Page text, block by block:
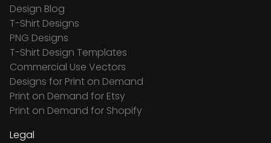
Design Blog
T-Shirt Designs
PNG Designs
T-Shirt Design Templates
Commercial Use Vectors
Designs for Print on Demand
Print on Demand for Etsy
Print on Demand for Shopify
Legal